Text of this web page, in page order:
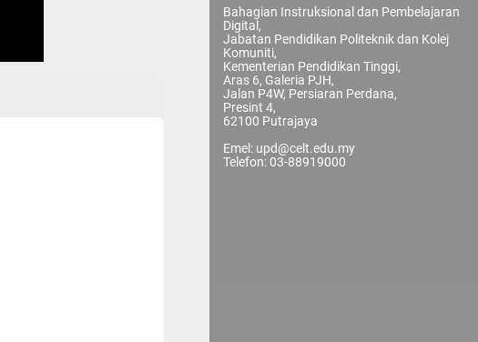
Bahagian Instruksional dan Pembelajaran
Digital,
Jabatan Pendidikan Politeknik dan Kolej
Komuniti,
Kementerian Pendidikan Tinggi,
Aras 6, Galeria PJH,
Jalan P4W, Persiaran Perdana,
Presint 4,
62100 Putrajaya
Emel: upd@celt.edu.my
Telefon: 03-88919000